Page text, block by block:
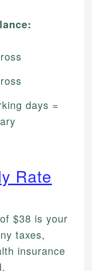
days =
Rate
$38 is your
taxes,
insurance